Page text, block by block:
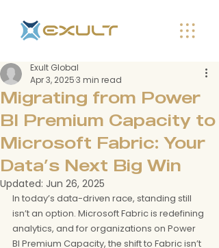
Migrating from Power
BI Premium Capacity to
Microsoft Fabric: Your
Data’s Next Big Win
Exult Global
Apr 3, 20253 min read
Updated: Jun 26, 2025
In today’s data-driven race, standing still
isn’t an option. Microsoft Fabric is redefining
analytics, and for organizations on Power
BI Premium Capacity, the shift to Fabric isn’t